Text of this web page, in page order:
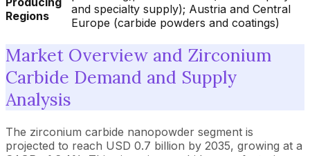
Regions
and specialty supply); Austria and Central
Europe (carbide powders and coatings)
Market Overview and Zirconium
Carbide Demand and Supply
Analysis
The zirconium carbide nanopowder segment is
projected to reach USD 0.7 billion by 2035, growing at a